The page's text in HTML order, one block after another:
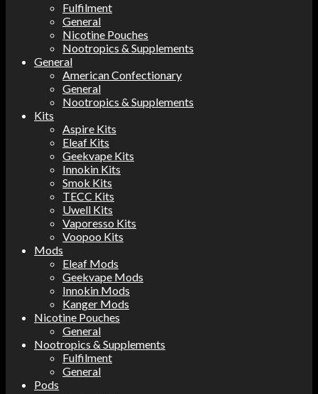
Fulfilment
General
Nicotine Pouches
Nootropics & Supplements
General
American Confectionary
General
Nootropics & Supplements
Kits
Aspire Kits
Eleaf Kits
Geekvape Kits
Innokin Kits
Smok Kits
TECC Kits
Uwell Kits
Vaporesso Kits
Voopoo Kits
Mods
Eleaf Mods
Geekvape Mods
Innokin Mods
Kanger Mods
Nicotine Pouches
General
Nootropics & Supplements
Fulfilment
General
Pods